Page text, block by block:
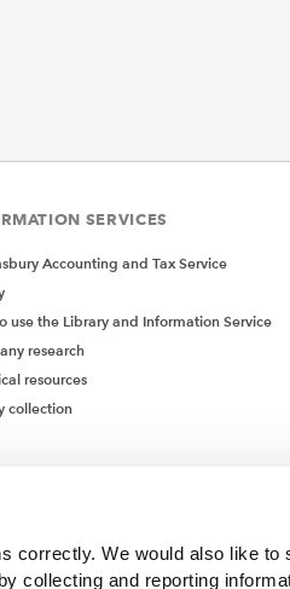
correctly. We would also like
collecting and reporting
SERVICES
Accounting and Tax Service
use the Library and Information Service
research
resources
collection